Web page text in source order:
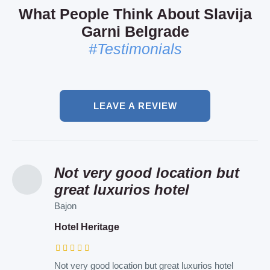
What People Think About Slavija
Garni Belgrade
#Testimonials
LEAVE A REVIEW
Not very good location but
great luxurios hotel
Bajon
Hotel Heritage
Not very good location but great luxurios hotel
I recommend this air bnb to
everyone
Patrik
Art Apartments
Such a lovely place and in the very heart of the city
Such a lovely hotel and
personal!
Elena
Hotel Sumadija
Such a lovely hotel and personal ! I was here with a